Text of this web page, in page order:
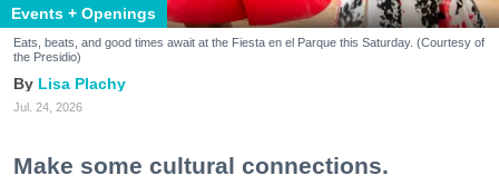
Events + Openings
Eats, beats, and good times await at the Fiesta en el Parque this Saturday. (Courtesy of
the Presidio)
Lisa Plachy
Jul. 24, 2026
Make some cultural connections.